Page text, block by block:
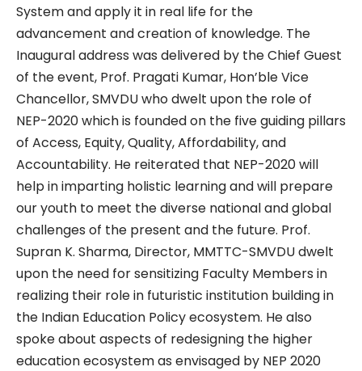
System and apply it in real life for the
advancement and creation of knowledge. The
Inaugural address was delivered by the Chief Guest
of the event, Prof. Pragati Kumar, Hon’ble Vice
Chancellor, SMVDU who dwelt upon the role of
NEP-2020 which is founded on the five guiding pillars
of Access, Equity, Quality, Affordability, and
Accountability. He reiterated that NEP-2020 will
help in imparting holistic learning and will prepare
our youth to meet the diverse national and global
challenges of the present and the future. Prof.
Supran K. Sharma, Director, MMTTC-SMVDU dwelt
upon the need for sensitizing Faculty Members in
realizing their role in futuristic institution building in
the Indian Education Policy ecosystem. He also
spoke about aspects of redesigning the higher
education ecosystem as envisaged by NEP 2020